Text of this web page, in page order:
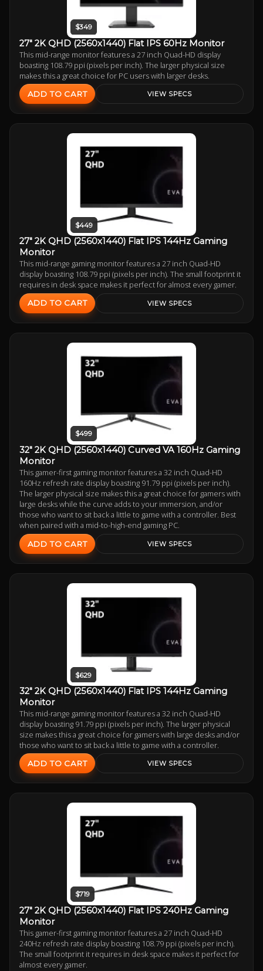
$349
27" 2K QHD (2560x1440) Flat IPS 60Hz Monitor
This mid-range monitor features a 27 inch Quad-HD display
boasting 108.79 ppi (pixels per inch). The larger physical size
makes this a great choice for PC users with larger desks.
ADD TO CART VIEW SPECS
$449
27" 2K QHD (2560x1440) Flat IPS 144Hz Gaming
Monitor
This mid-range gaming monitor features a 27 inch Quad-HD
display boasting 108.79 ppi (pixels per inch). The small footprint it
requires in desk space makes it perfect for almost every gamer.
ADD TO CART VIEW SPECS
$499
32" 2K QHD (2560x1440) Curved VA 160Hz Gaming
Monitor
This gamer-first gaming monitor features a 32 inch Quad-HD
160Hz refresh rate display boasting 91.79 ppi (pixels per inch).
The larger physical size makes this a great choice for gamers with
large desks while the curve adds to your immersion, and/or
those who want to sit back a little to game with a controller. Best
when paired with a mid-to-high-end gaming PC.
ADD TO CART VIEW SPECS
$629
32" 2K QHD (2560x1440) Flat IPS 144Hz Gaming
Monitor
This mid-range gaming monitor features a 32 inch Quad-HD
display boasting 91.79 ppi (pixels per inch). The larger physical
size makes this a great choice for gamers with large desks and/or
those who want to sit back a little to game with a controller.
ADD TO CART VIEW SPECS
$719
27" 2K QHD (2560x1440) Flat IPS 240Hz Gaming
Monitor
This gamer-first gaming monitor features a 27 inch Quad-HD
240Hz refresh rate display boasting 108.79 ppi (pixels per inch).
The small footprint it requires in desk space makes it perfect for
almost every gamer.